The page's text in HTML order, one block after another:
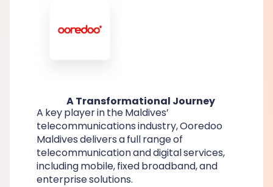
A Transformational Journey
A key player in the Maldives’
telecommunications industry, Ooredoo
Maldives delivers a full range of
telecommunication and digital services,
including mobile, fixed broadband, and
enterprise solutions.